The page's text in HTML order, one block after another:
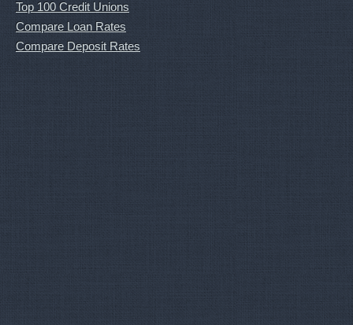
Top 100 Credit Unions
Compare Loan Rates
Compare Deposit Rates